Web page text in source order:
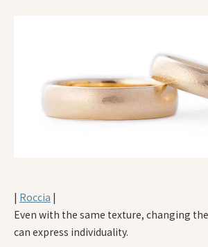
| Roccia |
Even with the same texture, changing
can express individuality.